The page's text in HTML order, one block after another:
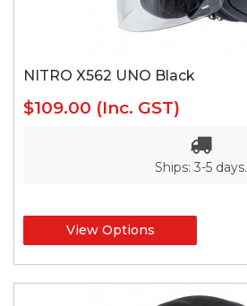
NITRO X562 UNO Black
$109.00 (Inc. GST)
Ships: 3-5 days.
View Options